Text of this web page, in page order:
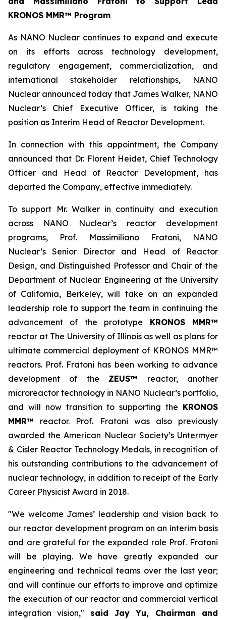
KRONOS MMR™ Program
As NANO Nuclear continues to expand and execute
on its efforts across technology development,
regulatory engagement, commercialization, and
international stakeholder relationships, NANO
Nuclear announced today that James Walker, NANO
Nuclear’s Chief Executive Officer, is taking the
position as Interim Head of Reactor Development.
In connection with this appointment, the Company
announced that Dr. Florent Heidet, Chief Technology
Officer and Head of Reactor Development, has
departed the Company, effective immediately.
To support Mr. Walker in continuity and execution
across NANO Nuclear’s reactor development
programs, Prof. Massimiliano Fratoni, NANO
Nuclear’s Senior Director and Head of Reactor
Design, and Distinguished Professor and Chair of the
Department of Nuclear Engineering at the University
of California, Berkeley, will take on an expanded
leadership role to support the team in continuing the
advancement of the prototype KRONOS MMR™
reactor at The University of Illinois as well as plans for
ultimate commercial deployment of KRONOS MMR™
reactors. Prof. Fratoni has been working to advance
development of the ZEUS™ reactor, another
microreactor technology in NANO Nuclear’s portfolio,
and will now transition to supporting the KRONOS
MMR™ reactor. Prof. Fratoni was also previously
awarded the American Nuclear Society’s Untermyer
& Cisler Reactor Technology Medals, in recognition of
his outstanding contributions to the advancement of
nuclear technology, in addition to receipt of the Early
Career Physicist Award in 2018.
"We welcome James’ leadership and vision back to
our reactor development program on an interim basis
and are grateful for the expanded role Prof. Fratoni
will be playing. We have greatly expanded our
engineering and technical teams over the last year;
and will continue our efforts to improve and optimize
the execution of our reactor and commercial vertical
integration vision," said Jay Yu, Chairman and